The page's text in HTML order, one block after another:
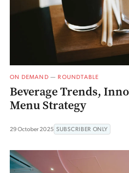
ON DEMAND — ROUNDTABLE
Beverage Trends,
Menu Strategy
29 October 2025 SUBSCRIBER ONLY